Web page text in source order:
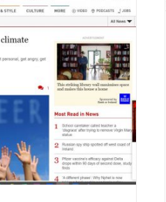
combat climate
Irish Times